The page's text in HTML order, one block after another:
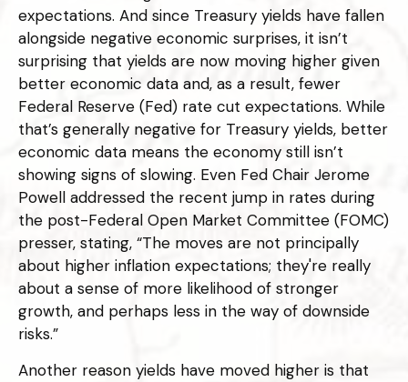
expectations. And since Treasury yields have fallen
alongside negative economic surprises, it isn’t
surprising that yields are now moving higher given
better economic data and, as a result, fewer
Federal Reserve (Fed) rate cut expectations. While
that’s generally negative for Treasury yields, better
economic data means the economy still isn’t
showing signs of slowing. Even Fed Chair Jerome
Powell addressed the recent jump in rates during
the post-Federal Open Market Committee (FOMC)
presser, stating, “The moves are not principally
about higher inflation expectations; they're really
about a sense of more likelihood of stronger
growth, and perhaps less in the way of downside
risks.”
Another reason yields have moved higher is that